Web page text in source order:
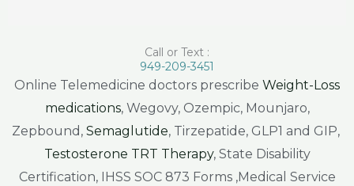
Call or Text :
949-209-3451
Online Telemedicine doctors prescribe Weight-Loss
medications, Wegovy, Ozempic, Mounjaro,
Zepbound, Semaglutide, Tirzepatide, GLP1 and GIP,
Testosterone TRT Therapy, State Disability
Certification, IHSS SOC 873 Forms ,Medical Service